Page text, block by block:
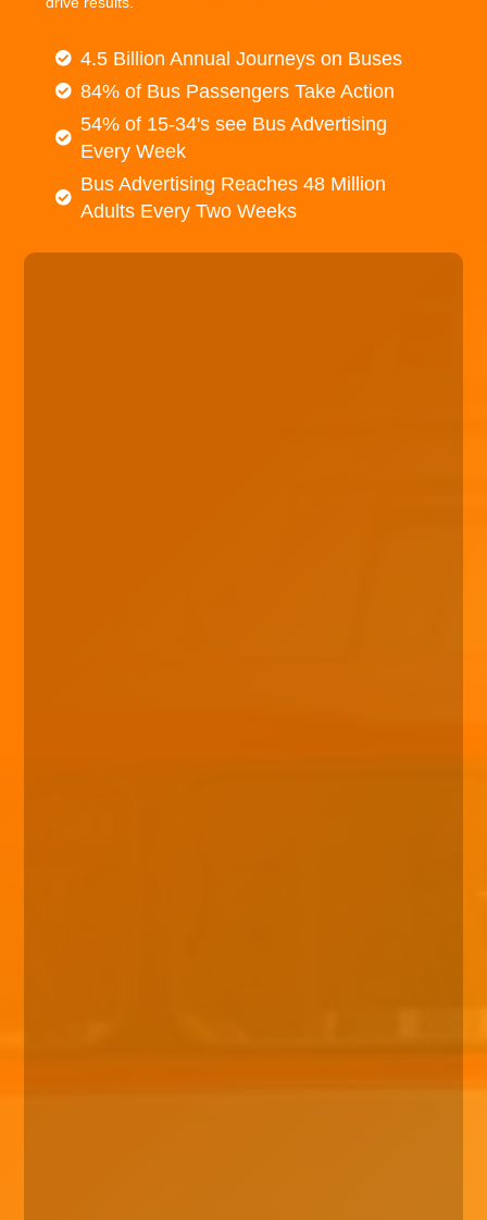
4.5 Billion Annual Journeys on Buses
84% of Bus Passengers Take Action
54% of 15-34's see Bus Advertising
Every Week
Bus Advertising Reaches 48 Million
Adults Every Two Weeks